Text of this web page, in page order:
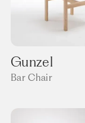
Gunzel
Bar Chair